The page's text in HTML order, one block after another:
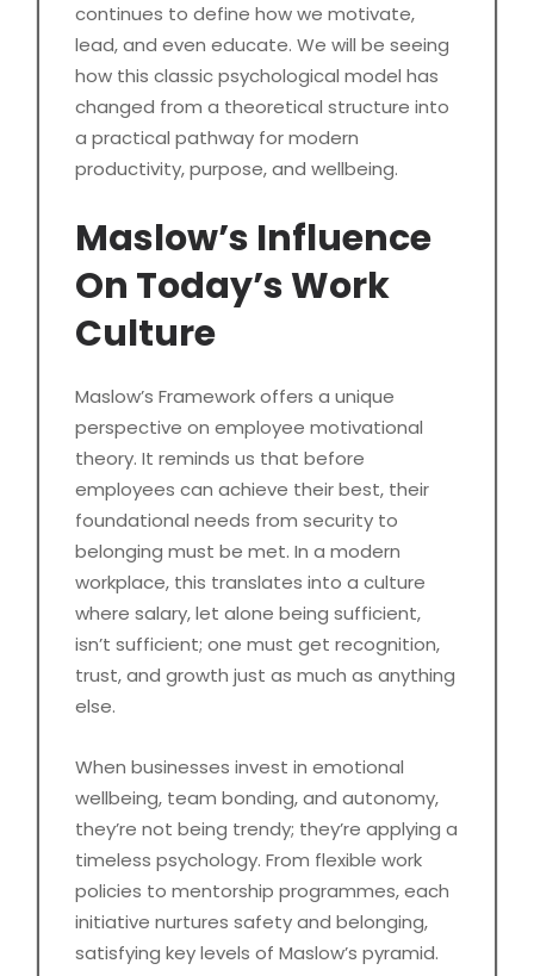
continues to define how we motivate,
lead, and even educate. We will be seeing
how this classic psychological model has
changed from a theoretical structure into
a practical pathway for modern
productivity, purpose, and wellbeing.
Maslow’s Influence
On Today’s Work
Culture
Maslow’s Framework offers a unique
perspective on employee motivational
theory. It reminds us that before
employees can achieve their best, their
foundational needs from security to
belonging must be met. In a modern
workplace, this translates into a culture
where salary, let alone being sufficient,
isn’t sufficient; one must get recognition,
trust, and growth just as much as anything
else.
When businesses invest in emotional
wellbeing, team bonding, and autonomy,
they’re not being trendy; they’re applying a
timeless psychology. From flexible work
policies to mentorship programmes, each
initiative nurtures safety and belonging,
satisfying key levels of Maslow’s pyramid.